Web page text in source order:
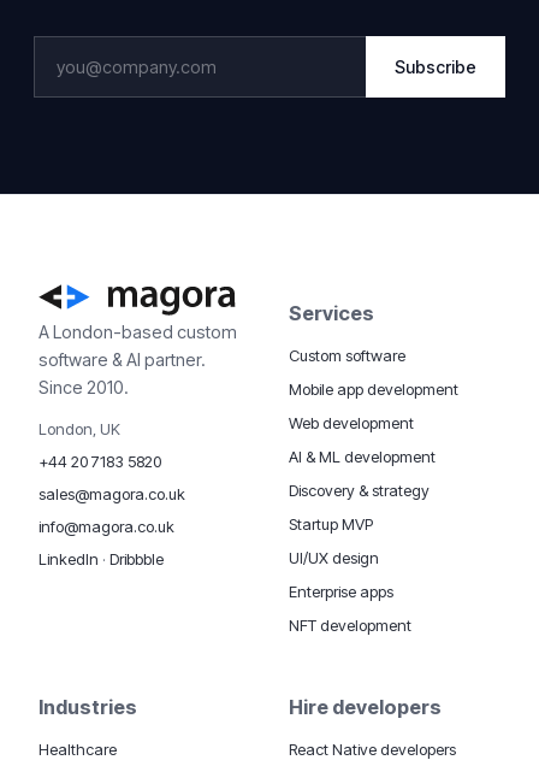
Subscribe
A London-based custom
software & AI partner.
Since 2010.
London, UK
+44 20 7183 5820
sales@magora.co.uk
info@magora.co.uk
LinkedIn · Dribbble
Services
Custom software
Mobile app development
Web development
AI & ML development
Discovery & strategy
Startup MVP
UI/UX design
Enterprise apps
NFT development
Industries
Healthcare
Hire developers
React Native developers